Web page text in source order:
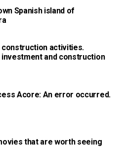
Spanish island of
construction activities.
and construction
Acore: An error occurred.
that are worth seeing